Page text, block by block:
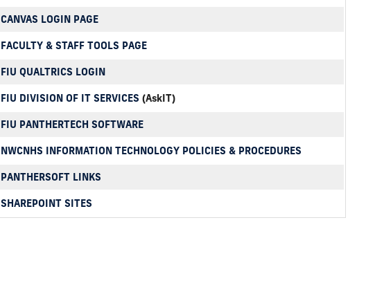
CANVAS LOGIN PAGE
FACULTY & STAFF TOOLS PAGE
FIU QUALTRICS LOGIN
FIU DIVISION OF IT SERVICES (AskIT)
FIU PANTHERTECH SOFTWARE
NWCNHS INFORMATION TECHNOLOGY POLICIES & PROCEDURES
PANTHERSOFT LINKS
SHAREPOINT SITES